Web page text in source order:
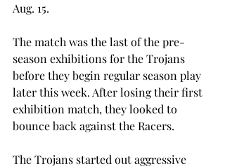
Aug. 15.
The match was the last of the pre-
season exhibitions for the Trojans
before they begin regular season play
later this week. After losing their first
exhibition match, they looked to
bounce back against the Racers.
The Trojans started out aggressive